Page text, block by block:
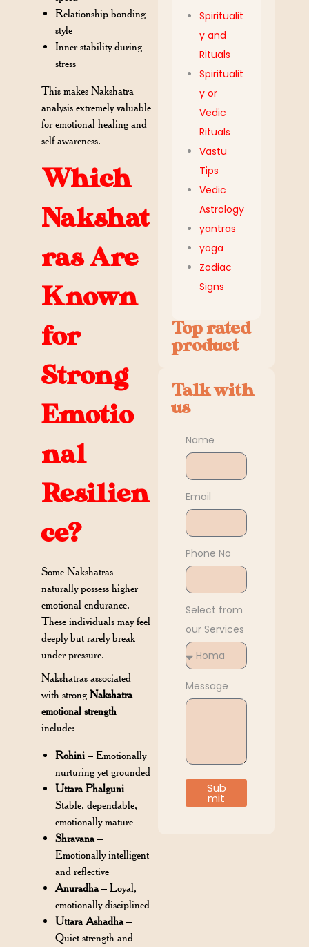
Relationship bonding
style
Inner stability during
stress
This makes Nakshatra
analysis extremely valuable
for emotional healing and
self-awareness.
Which
Nakshat
ras Are
Known
for
Strong
Emotio
nal
Resilien
ce?
Some Nakshatras
naturally possess higher
emotional endurance.
These individuals may feel
deeply but rarely break
under pressure.
Nakshatras associated
with strongNakshatra
emotional strength
include:
Rohini – Emotionally
nurturing yet grounded
Uttara Phalguni –
Stable, dependable,
emotionally mature
Shravana–
Emotionally intelligent
and reflective
Anuradha– Loyal,
emotionally disciplined
Uttara Ashadha–
Quiet strength and
Spiritualit
y and
Rituals
Spiritualit
y or
Vedic
Rituals
Vastu
Tips
Vedic
Astrology
yantras
yoga
Zodiac
Signs
Top rated
product
Talk with
us
Name
Email
Phone No
Select from
our Services
Message
Sub
mit